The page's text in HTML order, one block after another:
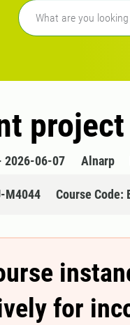
Freetext search
2026-06-07 Alnarp
M4044 Course Code:
for